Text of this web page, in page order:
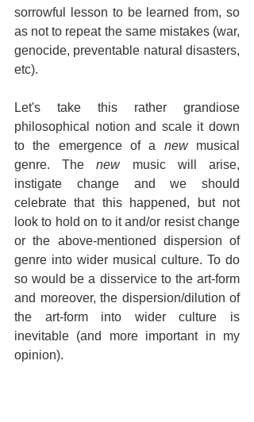
sorrowful lesson to be learned from, so
as not to repeat the same mistakes (war,
genocide, preventable natural disasters,
etc).
Let's take this rather grandiose
philosophical notion and scale it down
to the emergence of a new musical
genre. The new music will arise,
instigate change and we should
celebrate that this happened, but not
look to hold on to it and/or resist change
or the above-mentioned dispersion of
genre into wider musical culture. To do
so would be a disservice to the art-form
and moreover, the dispersion/dilution of
the art-form into wider culture is
inevitable (and more important in my
opinion).